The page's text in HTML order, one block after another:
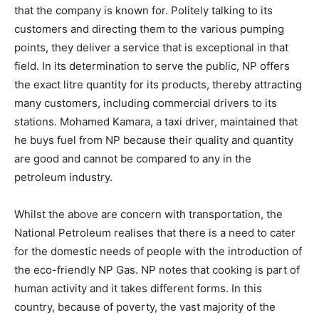
that the company is known for. Politely talking to its
customers and directing them to the various pumping
points, they deliver a service that is exceptional in that
field. In its determination to serve the public, NP offers
the exact litre quantity for its products, thereby attracting
many customers, including commercial drivers to its
stations. Mohamed Kamara, a taxi driver, maintained that
he buys fuel from NP because their quality and quantity
are good and cannot be compared to any in the
petroleum industry.
Whilst the above are concern with transportation, the
National Petroleum realises that there is a need to cater
for the domestic needs of people with the introduction of
the eco-friendly NP Gas. NP notes that cooking is part of
human activity and it takes different forms. In this
country, because of poverty, the vast majority of the